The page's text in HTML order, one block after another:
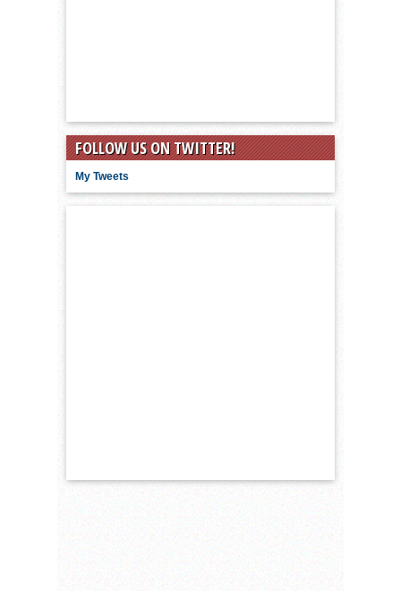
FOLLOW US ON TWITTER!
My Tweets